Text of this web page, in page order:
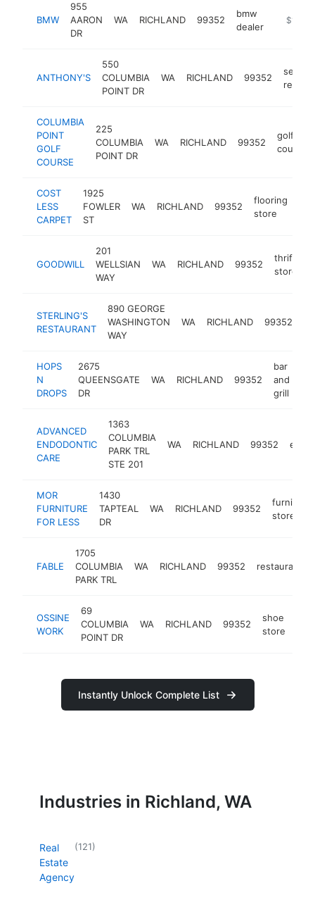
BMW
955
AARON
DR
WA RICHLAND 99352
bmw
dealer
https://
$1M-
ANTHONY'S
550
COLUMBIA
POINT DR
WA RICHLAND 99352
COLUMBIA
POINT
GOLF
COURSE
225
COLUMBIA
POINT DR
WA RICHLAND 99352
golf
course
COST
LESS
CARPET
1925
FOWLER
ST
WA RICHLAND 99352
flooring
store
GOODWILL
201
WELLSIAN
WAY
WA RICHLAND 99352
thrift
store
STERLING'S
RESTAURANT
890 GEORGE
WASHINGTON
WAY
WA RICHLAND 99352
HOPS
N
DROPS
2675
QUEENSGATE
DR
WA RICHLAND 99352
bar
and
grill
ADVANCED
ENDODONTIC
CARE
1363
COLUMBIA
PARK TRL
STE 201
WA RICHLAND 99352
MOR
FURNITURE
FOR LESS
1430
TAPTEAL
DR
WA RICHLAND 99352
furniture
store
FABLE
1705
COLUMBIA
PARK TRL
WA RICHLAND 99352 restaurant
OSSINE
WORK
69
COLUMBIA
POINT DR
WA RICHLAND 99352
shoe
store
Instantly Unlock Complete List
Industries in Richland, WA
Real
Estate
Agency
(121)